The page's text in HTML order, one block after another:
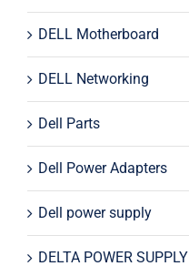
DELL Motherboard
DELL Networking
Dell Parts
Dell Power Adapters
Dell power supply
DELTA POWER SUPPLY